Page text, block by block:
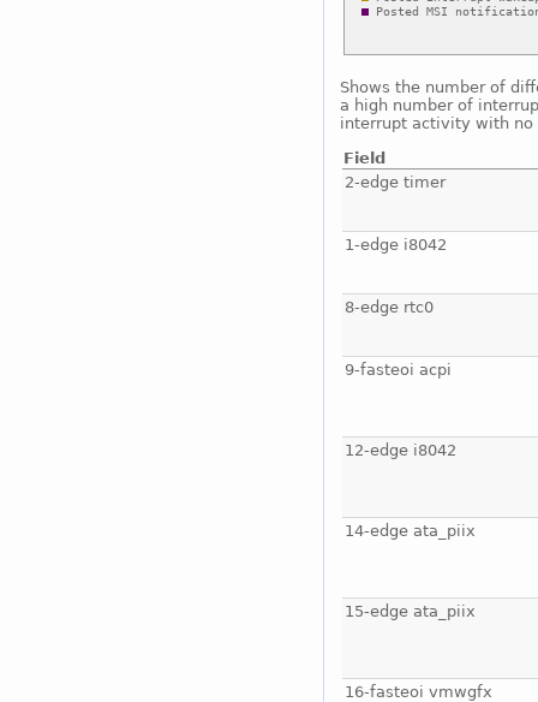
Shows the number of
a high number of
interrupt activity with no
Field
2-edge timer
1-edge i8042
8-edge rtc0
9-fasteoi acpi
12-edge i8042
14-edge ata_piix
15-edge ata_piix
16-fasteoi vmwgfx